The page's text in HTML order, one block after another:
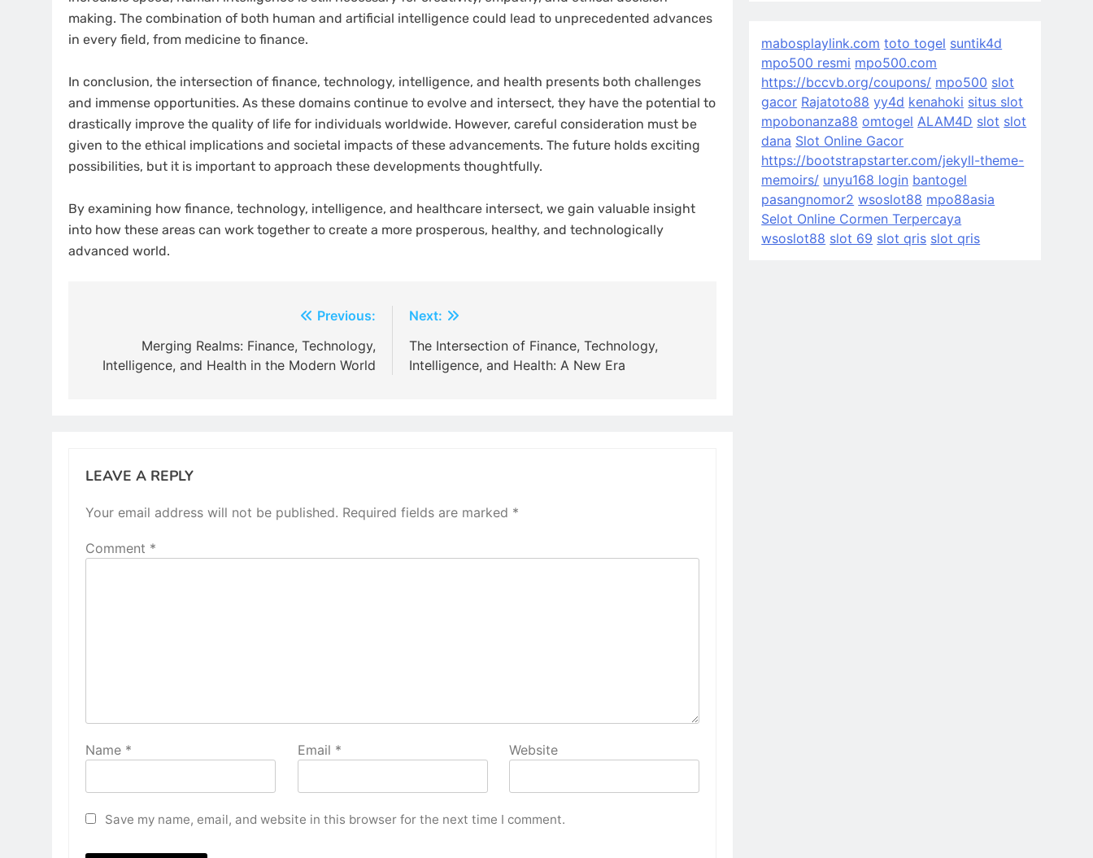
making. The combination of both human and artificial intelligence could lead to unprecedented advances
in every field, from medicine to finance.
In conclusion, the intersection of finance, technology, intelligence, and health presents both challenges
and immense opportunities. As these domains continue to evolve and intersect, they have the potential to
drastically improve the quality of life for individuals worldwide. However, careful consideration must be
given to the ethical implications and societal impacts of these advancements. The future holds exciting
possibilities, but it is important to approach these developments thoughtfully.
By examining how finance, technology, intelligence, and healthcare intersect, we gain valuable insight
into how these areas can work together to create a more prosperous, healthy, and technologically
advanced world.
navigation
Previous:
Merging Realms: Finance, Technology,
Intelligence, and Health in the Modern World
Next:
The Intersection of Finance, Technology,
Intelligence, and Health: A New Era
LEAVE A REPLY
Your email address will not be published. Required fields are marked *
Comment *
Name * Email * Website
Save my name, email, and website in this browser for the next time I comment.
mabosplaylink.com toto togel suntik4d
mpo500 resmi mpo500.com
https://bccvb.org/coupons/ mpo500 slot
gacor Rajatoto88 yy4d kenahoki situs slot
mpobonanza88 omtogel ALAM4D slot slot
dana Slot Online Gacor
https://bootstrapstarter.com/jekyll-theme-
memoirs/ unyu168 login bantogel
pasangnomor2 wsoslot88 mpo88asia
Selot Online Cormen Terpercaya
wsoslot88 slot 69 slot qris slot qris